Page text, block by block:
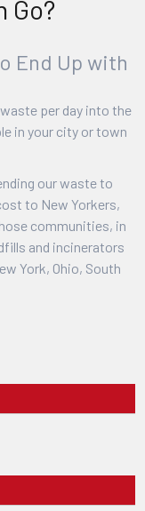
Go?
End Up with
per day into the
in your city or town
our waste to
to New Yorkers,
communities, in
and incinerators
York, Ohio, South